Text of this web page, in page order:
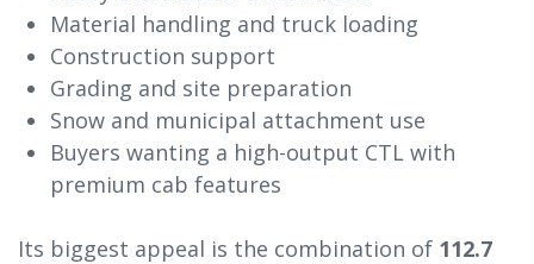
Material handling and truck loading
Construction support
Grading and site preparation
Snow and municipal attachment use
Buyers wanting a high-output CTL with
premium cab features
Its biggest appeal is the combination of 112.7